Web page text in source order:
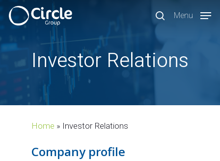
Skip
to
content
search
Menu
Investor Relations
Home » Investor Relations
Company profile